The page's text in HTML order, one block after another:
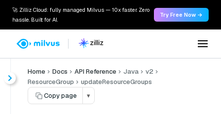
🚀 Zilliz Cloud: fully managed Milvus — 10x faster. Zero
hassle. Built for AI.
Try Free Now →
Home Docs API Reference Java
v2
ResourceGroup
updateResourceGroups
Copy page
▾